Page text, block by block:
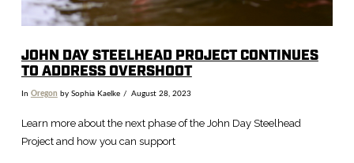
JOHN DAY STEELHEAD PROJECT CONTINUES
TO ADDRESS OVERSHOOT
In Oregon by Sophia Kaelke August 28, 2023
Learn more about the next phase of the John Day Steelhead
Project and how you can support